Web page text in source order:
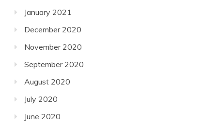
January 2021
December 2020
November 2020
September 2020
August 2020
July 2020
June 2020